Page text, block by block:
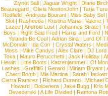
Ziynet Sali |Jaguar Wright |Diane
Beauregard |Olivia NewtonJohn |Tarja
Redfield | Andreas Bourani | Miss Baby Sol
Slot | Rasheeda | Kristina Maria | Valerie |
Lazee | Android Lust | Johannes Strate |
Boys | Right Said Fred | Harris and Ford |
Yolanda Be Cool |Adrian Sina |Lord Of
McDonald | Ida Corr |Crystal Waters |
Mess | Mike Candys | Alex Clare | DJ Lord
Toka | Mauro Perucchetti | Jack Holiday |
Hewitt |Little Boots |Katzenjammer |Of
Lashes |Graffiti6 |Gerard |Miriam Bryant |
Cherri Bomb | Mia Martina | Sarah Hackett
Cierra Ramirez | Richard Durand | Michael
Howard |Dolcenera |Jake Bugg |Kris
Devecerski |A Life Divided |Ramona